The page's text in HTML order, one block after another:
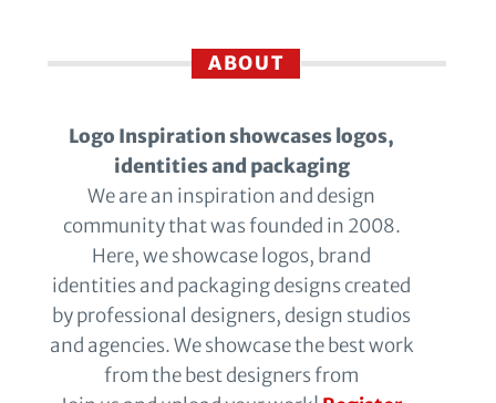
ABOUT
Logo Inspiration showcases logos,
identities and packaging
We are an inspiration and design
community that was founded in 2008.
Here, we showcase logos, brand
identities and packaging designs created
by professional designers, design studios
and agencies. We showcase the best work
from the best designers from